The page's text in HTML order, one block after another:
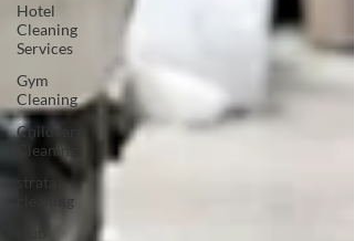
Hotel
Cleaning
Services
Gym
Cleaning
Childcare
Cleaning
strata
cleaning